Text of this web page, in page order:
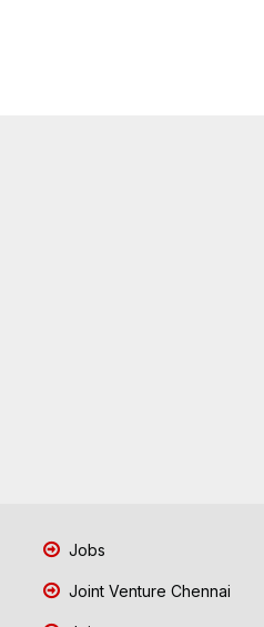
Jobs
Joint Venture Chennai